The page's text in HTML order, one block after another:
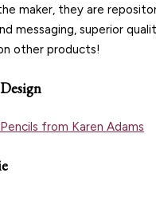
maker, they are
messaging, superior
other products!